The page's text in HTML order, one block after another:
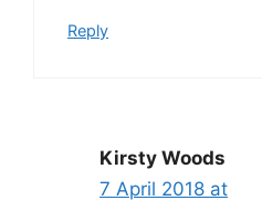
Reply
Kirsty Woods
7 April 2018 at